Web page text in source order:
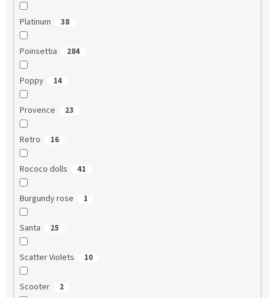
Platinum 38
Poinsettia 284
Poppy 14
Provence 23
Retro 16
Rococo dolls 41
Burgundy rose 1
Santa 25
Scatter Violets 10
Scooter 2